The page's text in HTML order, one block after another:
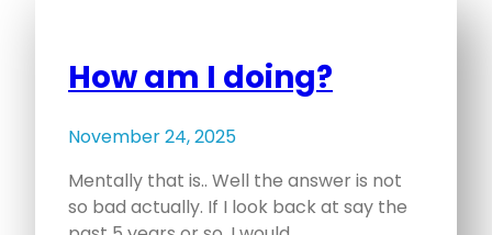
How am I doing?
November 24, 2025
Mentally that is.. Well the answer is not
so bad actually. If I look back at say the